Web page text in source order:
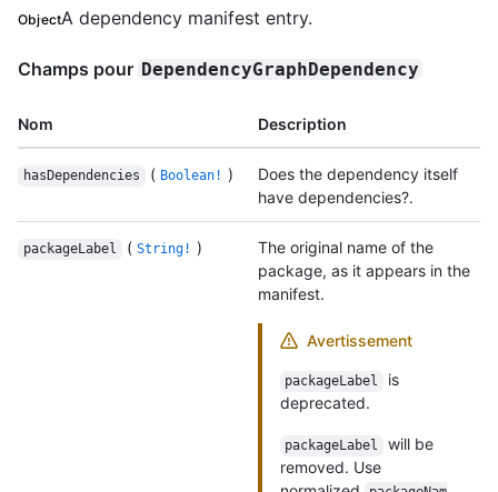
ObjectA dependency manifest entry.
Champs pour DependencyGraphDependency
Nom Description
hasDependencies ( Boolean! )
Does the dependency itself
have dependencies?.
packageLabel ( String! )
The original name of the
package, as it appears in the
manifest.
Avertissement
packageLabel
is
deprecated.
packageLabel
will be
removed. Use